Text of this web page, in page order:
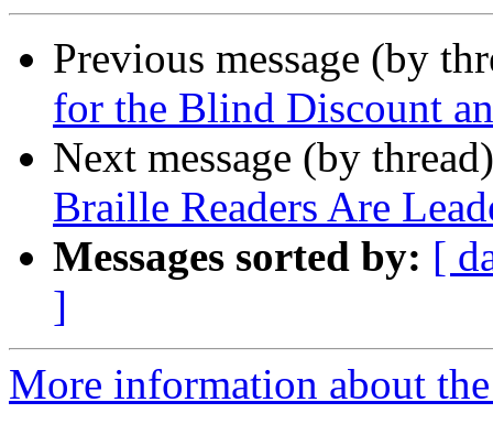
Previous message (by
for the Blind Discount
Next message (by
Braille Readers Are
Messages sorted by: [
]
More information about